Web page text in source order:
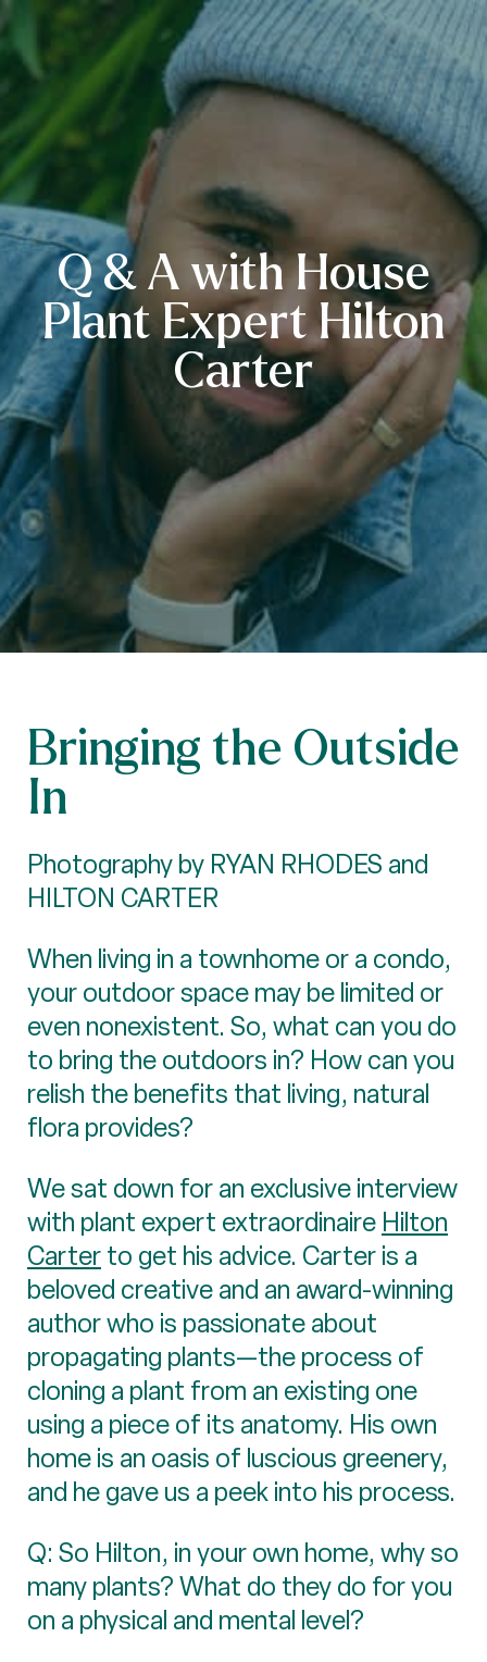
Q & A with House
Plant Expert Hilton
Carter
Bringing the Outside
In
Photography by RYAN RHODES and
HILTON CARTER
When living in a townhome or a condo,
your outdoor space may be limited or
even nonexistent. So, what can you do
to bring the outdoors in? How can you
relish the benefits that living, natural
flora provides?
We sat down for an exclusive interview
with plant expert extraordinaire Hilton
Carterto get his advice. Carter is a
beloved creative and an award-winning
author who is passionate about
propagating plants—the process of
cloning a plant from an existing one
using a piece of its anatomy. His own
home is an oasis of luscious greenery,
and he gave us a peek into his process.
Q: So Hilton, in your own home, why so
many plants? What do they do for you
on a physical and mental level?